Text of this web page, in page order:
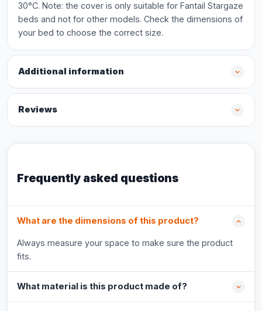
30°C. Note: the cover is only suitable for Fantail Stargaze
beds and not for other models. Check the dimensions of
your bed to choose the correct size.
Additional information
Reviews
Frequently asked questions
What are the dimensions of this product?
Always measure your space to make sure the product
fits.
What material is this product made of?